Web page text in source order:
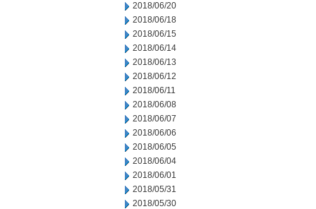
2018/06/20
2018/06/18
2018/06/15
2018/06/14
2018/06/13
2018/06/12
2018/06/11
2018/06/08
2018/06/07
2018/06/06
2018/06/05
2018/06/04
2018/06/01
2018/05/31
2018/05/30